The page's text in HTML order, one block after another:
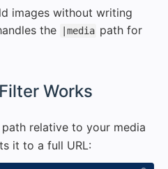
images without writing
the
|media path for
Works
relative to your media
it to a full URL: